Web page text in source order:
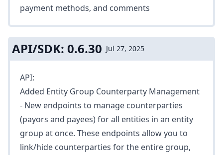
payment methods, and comments
API/SDK: 0.6.30 Jul 27, 2025
API:
Added Entity Group Counterparty Management
- New endpoints to manage counterparties
(payors and payees) for all entities in an entity
group at once. These endpoints allow you to
link/hide counterparties for the entire group,